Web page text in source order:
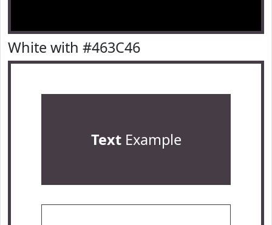
White with #463C46
TextExample